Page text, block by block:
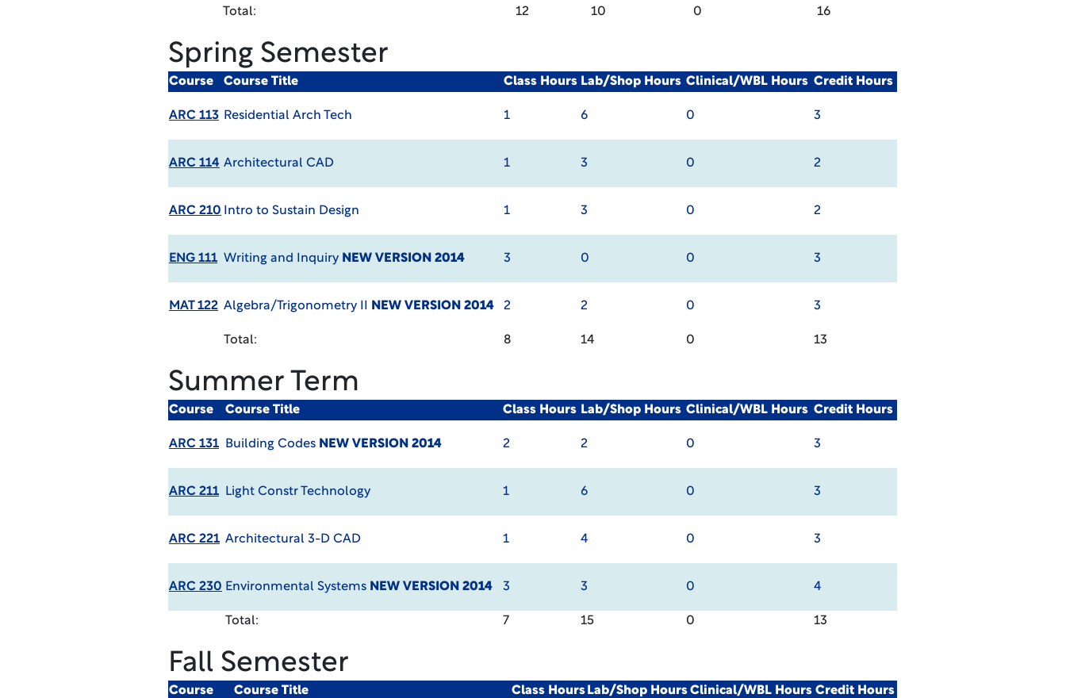
Total: 12 10 0 16
Spring Semester
Course Course Title Class Hours Lab/Shop Hours Clinical/WBL Hours Credit Hours
ARC 113 Residential Arch Tech 1 6 0 3
ARC 114 Architectural CAD 1 3 0 2
ARC 210 Intro to Sustain Design 1 3 0 2
ENG 111 Writing and Inquiry NEW VERSION 2014 3 0 0 3
MAT 122 Algebra/Trigonometry II NEW VERSION 2014 2 2 0 3
Total: 8 14 0 13
Summer Term
Course Course Title Class Hours Lab/Shop Hours Clinical/WBL Hours Credit Hours
ARC 131 Building Codes NEW VERSION 2014 2 2 0 3
ARC 211 Light Constr Technology 1 6 0 3
ARC 221 Architectural 3-D CAD 1 4 0 3
ARC 230 Environmental Systems NEW VERSION 2014 3 3 0 4
Total: 7 15 0 13
Fall Semester
Course Course Title Class Hours Lab/Shop HoursClinical/WBL Hours Credit Hours